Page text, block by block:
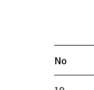
No